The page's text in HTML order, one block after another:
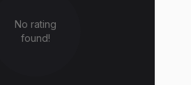
No rating
found!